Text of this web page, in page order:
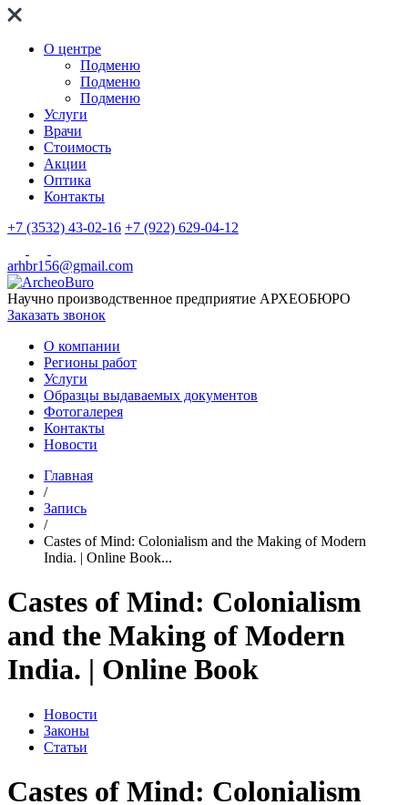
О центре
Подменю
Подменю
Подменю
Услуги
Врачи
Стоимость
Акции
Оптика
Контакты
+7 (3532) 43-02-16 +7 (922) 629-04-12
arhbr156@gmail.com
Научно производственное предприятие АРХЕОБЮРО
Заказать звонок
О компании
Регионы работ
Услуги
Образцы выдаваемых документов
Фотогалерея
Контакты
Новости
Главная
/
Запись
/
Castes of Mind: Colonialism and the Making of Modern
India. | Online Book...
Castes of Mind: Colonialism
and the Making of Modern
India. | Online Book
Новости
Законы
Статьи
Castes of Mind: Colonialism